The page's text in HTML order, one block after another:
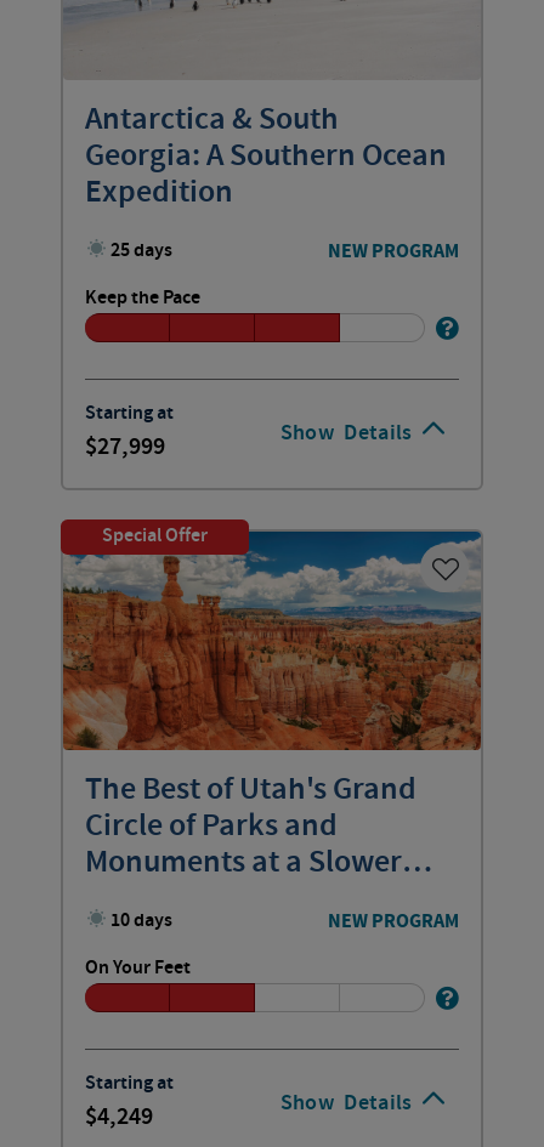
Show Details
Antarctica & South
Georgia: A Southern Ocean
Expedition
25 days NEW PROGRAM
Keep the Pace
Starting at
27,999
Show Details
Special Offer
The Best of Utah's Grand
Circle of Parks and
Monuments at a Slower
Pace
10 days NEW PROGRAM
On Your Feet
Starting at
4,249